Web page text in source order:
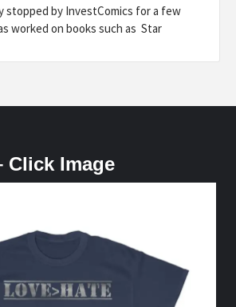
stopped by InvestComics for a few
worked on books such as Star
Click Image